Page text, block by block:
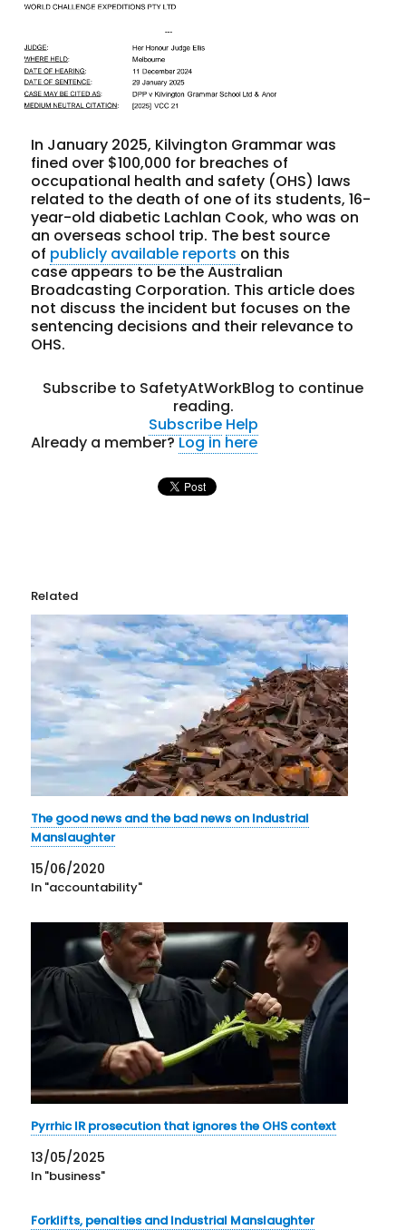
In January 2025, Kilvington Grammar was
fined over $100,000 for breaches of
occupational health and safety (OHS) laws
related to the death of one of its students, 16-
year-old diabetic Lachlan Cook, who was on
an overseas school trip. The best source
of publicly available reports on this
case appears to be the Australian
Broadcasting Corporation. This article does
not discuss the incident but focuses on the
sentencing decisions and their relevance to
OHS.
Subscribe to SafetyAtWorkBlog to continue
reading.
Subscribe Help
Already a member?Log in here
Related
The good news and the bad news on Industrial
Manslaughter
15/06/2020
In "accountability"
Pyrrhic IR prosecution that ignores the OHS context
13/05/2025
In "business"
Forklifts, penalties and Industrial Manslaughter